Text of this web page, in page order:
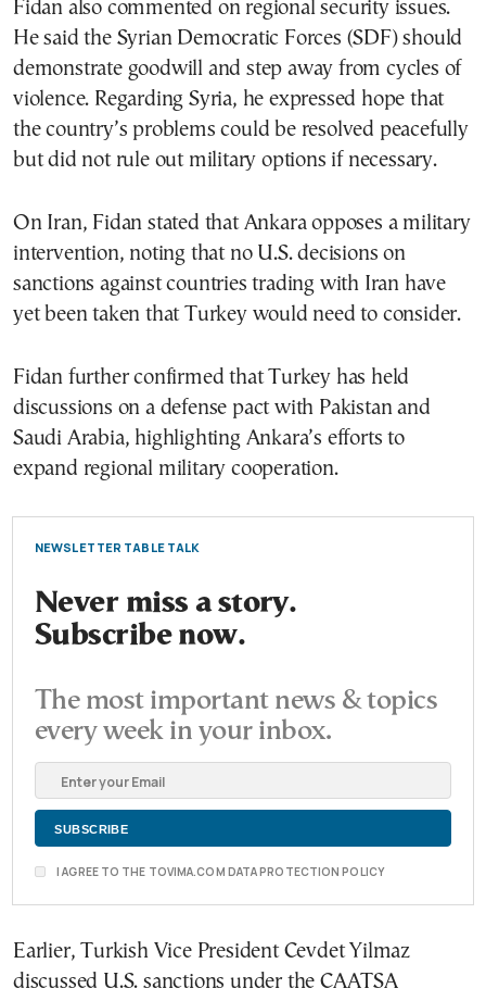
Fidan also commented on regional security issues.
He said the Syrian Democratic Forces (SDF) should
demonstrate goodwill and step away from cycles of
violence. Regarding Syria, he expressed hope that
the country’s problems could be resolved peacefully
but did not rule out military options if necessary.
On Iran, Fidan stated that Ankara opposes a military
intervention, noting that no U.S. decisions on
sanctions against countries trading with Iran have
yet been taken that Turkey would need to consider.
Fidan further confirmed that Turkey has held
discussions on a defense pact with Pakistan and
Saudi Arabia, highlighting Ankara’s efforts to
expand regional military cooperation.
NEWSLETTER TABLE TALK
Never miss a story.
Subscribe now.
The most important news & topics
every week in your inbox.
I AGREE TO THE TOVIMA.COM DATA PROTECTION POLICY
Earlier, Turkish Vice President Cevdet Yilmaz
discussed U.S. sanctions under the CAATSA